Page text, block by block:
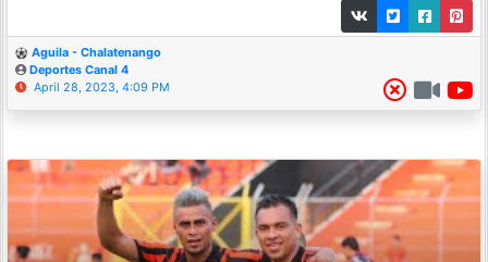
Aguila - Chalatenango
Deportes Canal 4
April 28, 2023, 4:09 PM